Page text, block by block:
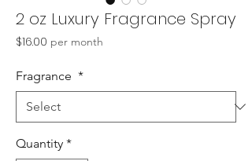
2 oz Luxury Fragrance Spray
$16.00 Price
per month
Fragrance *
Quantity *